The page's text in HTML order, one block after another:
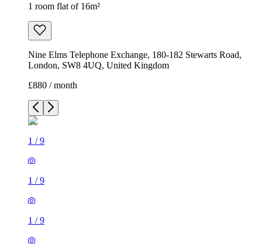
1 room flat of 16m²
Nine Elms Telephone Exchange, 180-182 Stewarts Road,
London, SW8 4UQ, United Kingdom
£880 / month
1 /9
1 /9
1 /9